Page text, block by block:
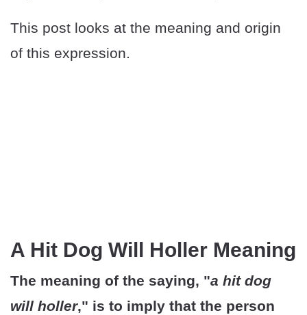
This post looks at the meaning and origin
of this expression.
A Hit Dog Will Holler Meaning
The meaning of the saying, "a hit dog
will holler," is to imply that the person